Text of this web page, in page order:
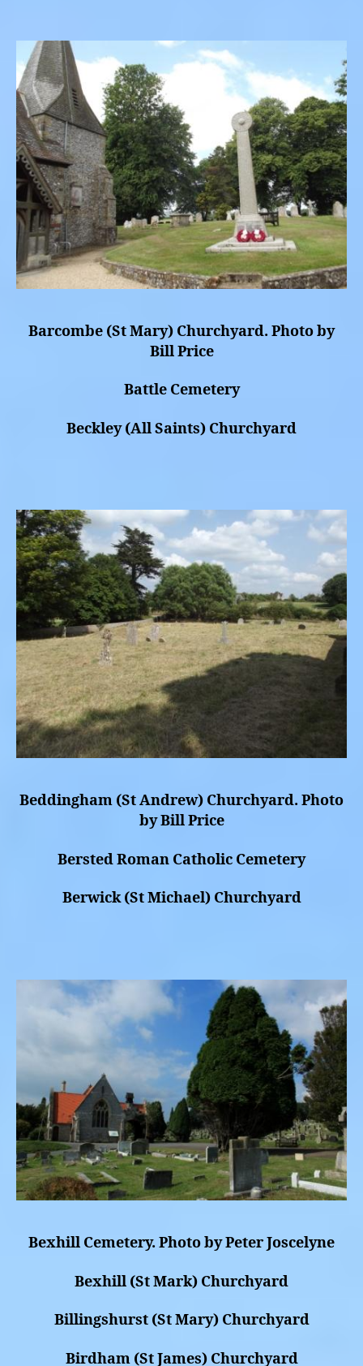
Barcombe (St Mary) Churchyard. Photo by
Bill Price
Battle Cemetery
Beckley (All Saints) Churchyard
Beddingham (St Andrew) Churchyard. Photo
by Bill Price
Bersted Roman Catholic Cemetery
Berwick (St Michael) Churchyard
Bexhill Cemetery. Photo by Peter Joscelyne
Bexhill (St Mark) Churchyard
Billingshurst (St Mary) Churchyard
Birdham (St James) Churchyard